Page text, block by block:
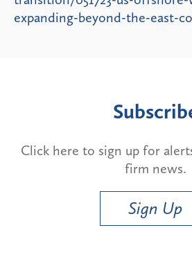
expanding-beyond-the-east-
Click here to sign up for
firm news.
Sign Up